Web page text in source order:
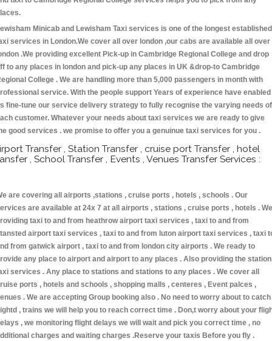
Minicab and Lewisham Taxi services is one of the longest established
services in London.We cover all over london ,our cabs are available all over
.We providing excellent Pick-up in Cambridge Regional College and drop
to any places in london and pick-up any places in UK &drop-to Cambridge
College . We are handling more than 5,000 passengers in month with
service. With the people support Years of experience have enabled
fine-tune our service delivery strategy to fully recognise the varying needs of
customer. Whatever your needs about taxi services we are ready to give
good services . we promise to offer you a genuinue taxi services for you .
Transfer , Station Transfer , cruise port Transfer , hotel
, School Transfer , Events , Venues Transfer Services :
are covering all airports ,stations , cruise ports , hotels , schools . Our
are available at 24x 7 at all airports , stations , cruise ports , hotels . We
taxi to and from heathrow airport taxi services , taxi to and from
airport taxi services , taxi to and from luton airport taxi services , taxi
from gatwick airport , taxi to and from london city airports . We ready to
any place to airport and airport to any places . Also providing the
services . Any place to stations and stations to any places . We cover all
ports , hotels and schools , shopping malls , centeres , Event palces ,
. We are accepting Group booking also . No need to worry about to catch
, trains we will help you to reach correct time . Don,t worry about your
, we monitoring flight delays we will wait and pick you correct time , no
charges and waiting charges .Reserve your taxis Before you fly .